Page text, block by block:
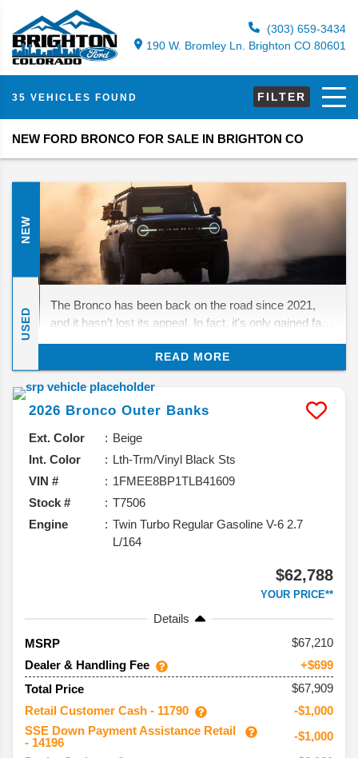
(303) 659-3434
190 W. Bromley Ln. Brighton CO 80601
35 VEHICLES FOUND FILTER
NEW FORD BRONCO FOR SALE IN BRIGHTON CO
NEW
USED
The Bronco has been back on the road since 2021,
and it hasn’t lost its appeal. In fact, it's only gained fans
strength. For 2026, Ford isn’t rewriting the playbook—
it’s sticking with what works while adding a 60th
Anniversary edition to celebrate this SUV’s big
milestone. Here’s the rundown of what’s coming.
READ MORE
2026 Bronco Outer Banks
Ext. Color
Beige
Int. Color
Lth-Trm/Vinyl Black Sts
VIN #
1FMEE8BP1TLB41609
Stock #
T7506
Engine
Twin Turbo Regular Gasoline V-6 2.7
L/164
$62,788
YOUR PRICE**
Details
MSRP
67,210
Dealer & Handling Fee
+$699
Total Price
$67,909
Retail Customer Cash - 11790
-$1,000
SSE Down Payment Assistance Retail
- 14196
-$1,000